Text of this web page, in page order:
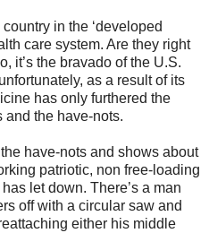
in the ‘developed
care system. Are they right
it’s the bravado of the U.S.
as a result of its
has only furthered the
and the have-nots.
have-nots and shows about
patriotic, non free-loading
let down. There’s a man
off with a circular saw and
either his middle